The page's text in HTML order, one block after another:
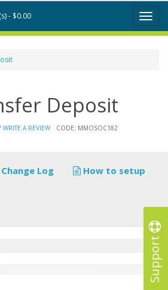
Support
Toggle
- $0.00
Deposit
WRITE A REVIEW
CODE: MMOSOC182
Change Log How to setup